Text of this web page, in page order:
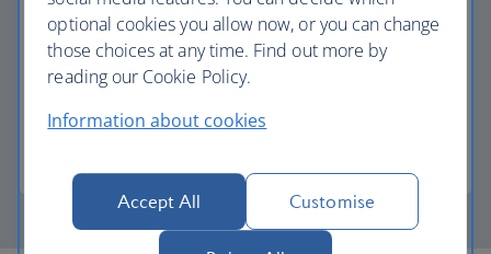
Avios part payment
optional cookies you allow now, or you can change
those choices at any time. Find out more by
reading our Cookie Policy.
Information about cookies
Accept All Customise